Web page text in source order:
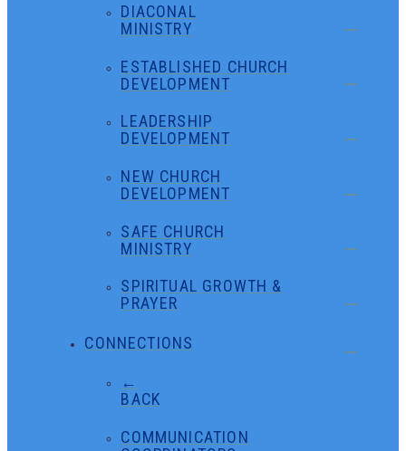
DIACONAL
MINISTRY
ESTABLISHED CHURCH
DEVELOPMENT
LEADERSHIP
DEVELOPMENT
NEW CHURCH
DEVELOPMENT
SAFE CHURCH
MINISTRY
SPIRITUAL GROWTH &
PRAYER
CONNECTIONS
←
BACK
COMMUNICATION